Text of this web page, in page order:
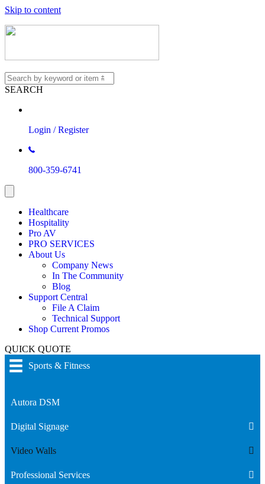
Skip to content
SEARCH
Login / Register
800-359-6741
Healthcare
Hospitality
Pro AV
PRO SERVICES
About Us
Company News
In The Community
Blog
Support Central
File A Claim
Technical Support
Shop Current Promos
QUICK QUOTE
Sports & Fitness
Autora DSM
Digital Signage
Video Walls
Professional Services